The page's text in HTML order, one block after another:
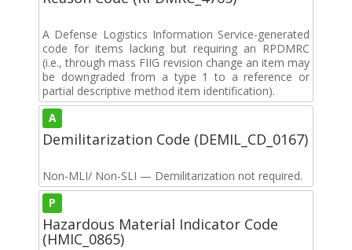
A Defense Logistics Information Service-generated
code for items lacking but requiring an RPDMRC
(i.e., through mass FIIG revision change an item may
be downgraded from a type 1 to a reference or
partial descriptive method item identification).
A
Demilitarization Code (DEMIL_CD_0167)
Non-MLI/ Non-SLI — Demilitarization not required.
P
Hazardous Material Indicator Code
(HMIC_0865)